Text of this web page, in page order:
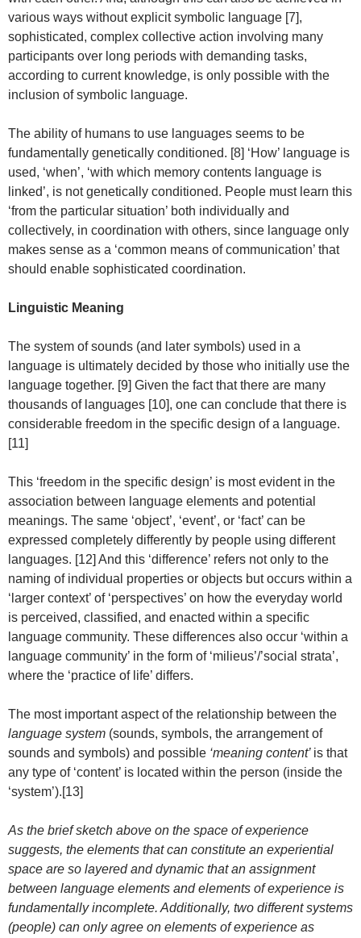
various ways without explicit symbolic language [7],
sophisticated, complex collective action involving many
participants over long periods with demanding tasks,
according to current knowledge, is only possible with the
inclusion of symbolic language.
The ability of humans to use languages seems to be
fundamentally genetically conditioned. [8] ‘How’ language is
used, ‘when’, ‘with which memory contents language is
linked’, is not genetically conditioned. People must learn this
‘from the particular situation’ both individually and
collectively, in coordination with others, since language only
makes sense as a ‘common means of communication’ that
should enable sophisticated coordination.
Linguistic Meaning
The system of sounds (and later symbols) used in a
language is ultimately decided by those who initially use the
language together. [9] Given the fact that there are many
thousands of languages [10], one can conclude that there is
considerable freedom in the specific design of a language.
[11]
This ‘freedom in the specific design’ is most evident in the
association between language elements and potential
meanings. The same ‘object’, ‘event’, or ‘fact’ can be
expressed completely differently by people using different
languages. [12] And this ‘difference’ refers not only to the
naming of individual properties or objects but occurs within a
‘larger context’ of ‘perspectives’ on how the everyday world
is perceived, classified, and enacted within a specific
language community. These differences also occur ‘within a
language community’ in the form of ‘milieus’/’social strata’,
where the ‘practice of life’ differs.
The most important aspect of the relationship between the
language system (sounds, symbols, the arrangement of
sounds and symbols) and possible ‘meaning content’ is that
any type of ‘content’ is located within the person (inside the
‘system’).[13]
As the brief sketch above on the space of experience
suggests, the elements that can constitute an experiential
space are so layered and dynamic that an assignment
between language elements and elements of experience is
fundamentally incomplete. Additionally, two different systems
(people) can only agree on elements of experience as